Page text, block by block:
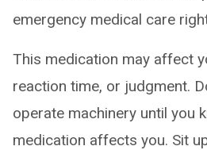
emergency medical care
This medication may affect
reaction time, or judgment.
operate machinery until you
medication affects you. Sit